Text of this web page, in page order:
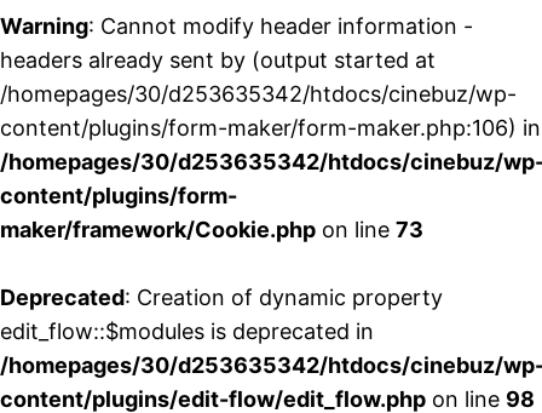
Warning: Cannot modify header information -
headers already sent by (output started at
/homepages/30/d253635342/htdocs/cinebuz/wp-
content/plugins/form-maker/form-maker.php:106) in
/homepages/30/d253635342/htdocs/cinebuz/
content/plugins/form-
maker/framework/Cookie.php on line 73
Deprecated: Creation of dynamic property
edit_flow::$modules is deprecated in
/homepages/30/d253635342/htdocs/cinebuz/
content/plugins/edit-flow/edit_flow.php on line 98